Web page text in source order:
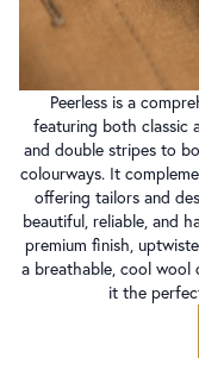
Peerless is a
featuring both classic
and double stripes to
colourways. It
offering tailors and
beautiful, reliable, and
premium finish,
a breathable, cool wool
it the